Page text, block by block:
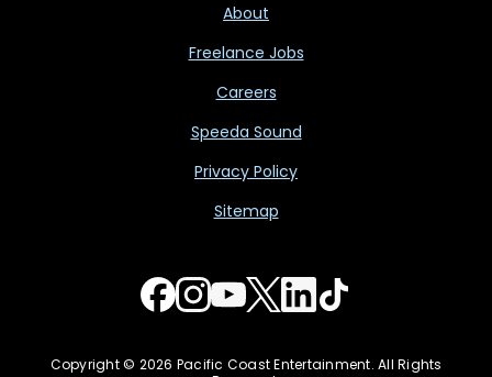
About
Freelance Jobs
Careers
Speeda Sound
Privacy Policy
Sitemap
Copyright © 2026 Pacific Coast Entertainment. All Rights